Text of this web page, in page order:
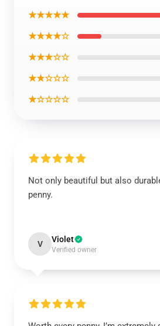
★★★★★
★★★★☆
★★★☆☆
★★☆☆☆
★☆☆☆☆
Not only beautiful but also
penny.
V Violet
Verified owner